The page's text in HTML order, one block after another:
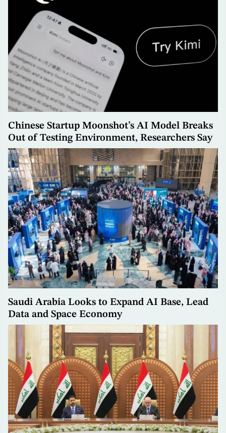
Chinese Startup Moonshot’s AI Model Breaks
Out of Testing Environment, Researchers Say
Saudi Arabia Looks to Expand AI Base, Lead
Data and Space Economy